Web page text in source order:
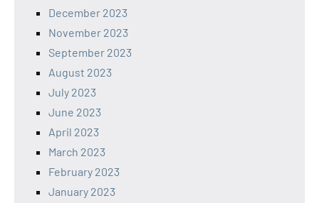
December 2023
November 2023
September 2023
August 2023
July 2023
June 2023
April 2023
March 2023
February 2023
January 2023